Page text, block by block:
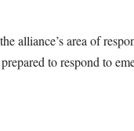
alliance’s area of
to respond to